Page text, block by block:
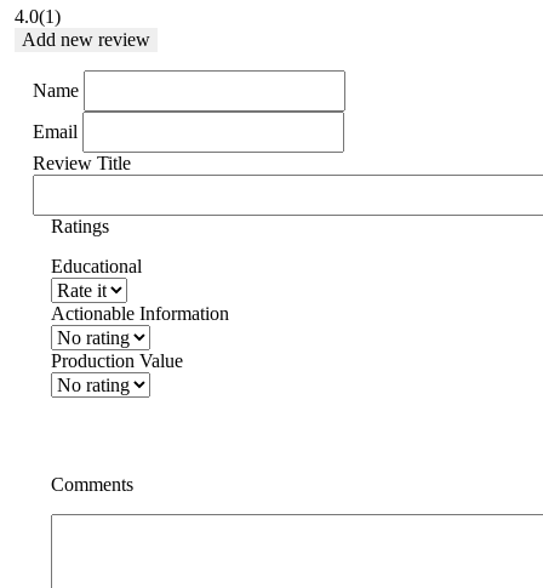
4.0(1)
Add new review
Name
Email
Review Title
Ratings
Educational
Actionable Information
Production Value
Comments